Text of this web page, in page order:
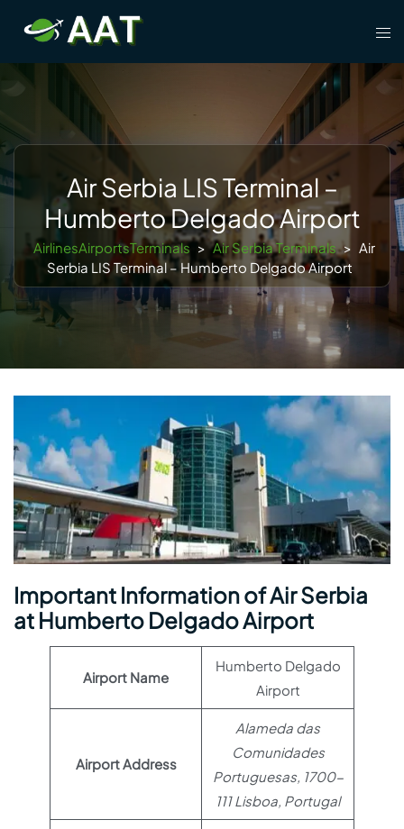
content
Air Serbia LIS Terminal –
Humberto Delgado Airport
AirlinesAirportsTerminals > Air Serbia Terminals > Air
Serbia LIS Terminal – Humberto Delgado Airport
Important Information of Air Serbia
at Humberto Delgado Airport
Airport Name
Humberto Delgado
Airport
Airport Address
Alameda das
Comunidades
Portuguesas, 1700-
111 Lisboa, Portugal